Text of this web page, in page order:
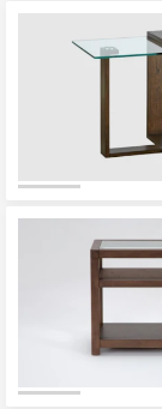
Bedding
Inspiration
Clearance
Bestsellers
Shop by
Room